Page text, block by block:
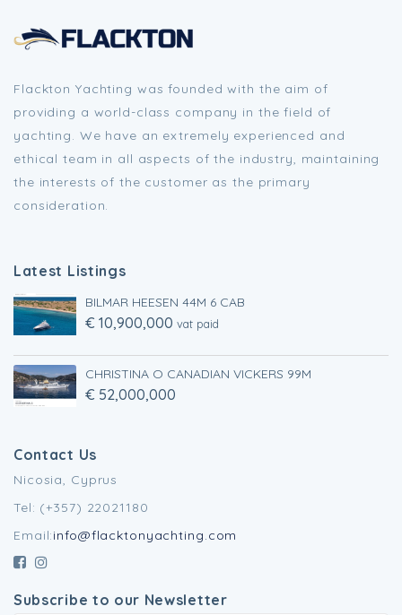
Flackton Yachting was founded with the aim of
providing a world-class company in the field of
yachting. We have an extremely experienced and
ethical team in all aspects of the industry, maintaining
the interests of the customer as the primary
consideration.
Latest Listings
BILMAR HEESEN 44M 6 CAB
€ 10,900,000 vat paid
CHRISTINA O CANADIAN VICKERS 99M
€ 52,000,000
Contact Us
Nicosia, Cyprus
Tel: (+357) 22021180
Email:info@flacktonyachting.com
Subscribe to our Newsletter